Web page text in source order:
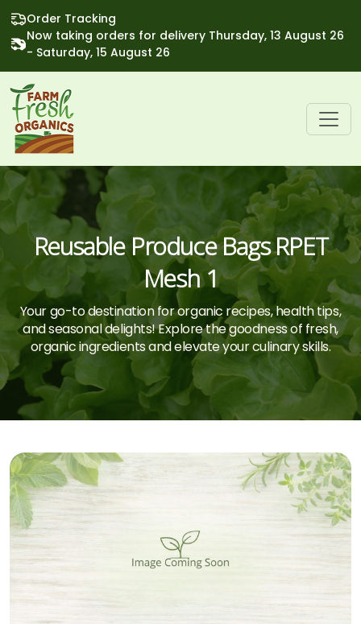
Order Tracking
Now taking orders for delivery Thursday, 13 August 26
- Saturday, 15 August 26
Reusable Produce Bags RPET
Mesh 1
Your go-to destination for organic recipes, health tips,
and seasonal delights! Explore the goodness of fresh,
organic ingredients and elevate your culinary skills.